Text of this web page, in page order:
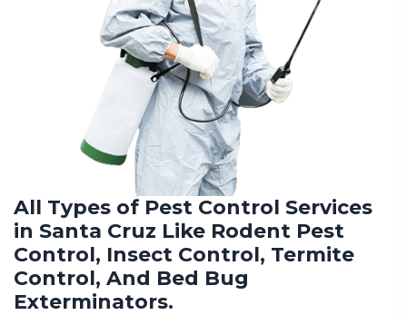
All Types of Pest Control Services
in Santa Cruz Like Rodent Pest
Control, Insect Control, Termite
Control, And Bed Bug
Exterminators.